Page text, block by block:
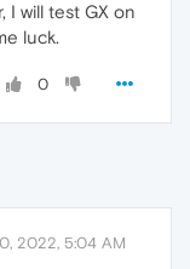
I will test GX on
luck.
0
2022, 5:04 AM